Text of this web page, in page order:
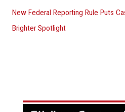
New Federal Reporting Rule Puts
Brighter Spotlight